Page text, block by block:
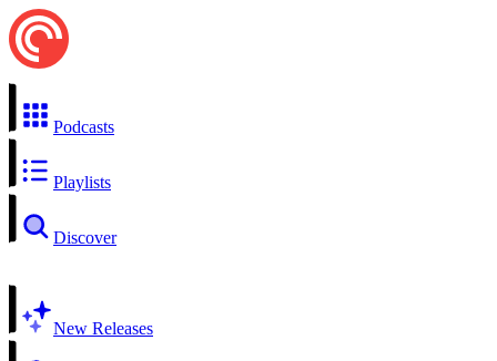
Podcasts
Playlists
Discover
New Releases